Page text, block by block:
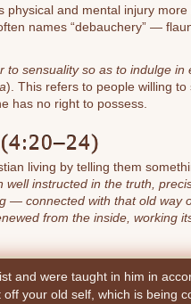
physical and mental injury
names “debauchery” —
to sensuality so as to indulge in
). This refers to people willing
has no right to possess.
living by telling them
instructed in the truth,
— connected with that old way
from the inside, working
and were taught in him in
your old self, which is being